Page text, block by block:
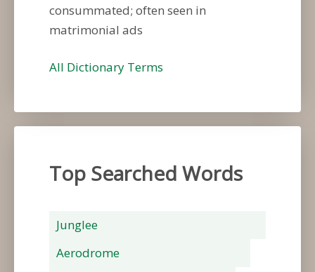
consummated; often seen in
matrimonial ads
All Dictionary Terms
Top Searched Words
Junglee
Aerodrome